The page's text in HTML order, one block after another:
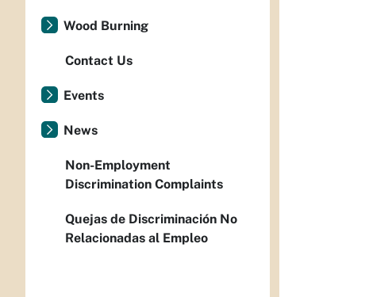
Wood Burning
Contact Us
Events
News
Non-Employment
Discrimination Complaints
Quejas de Discriminación No
Relacionadas al Empleo